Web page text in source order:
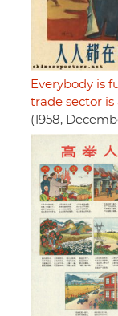
Everybody is
trade sector is
(1958,